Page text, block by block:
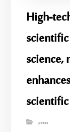
High-
science,
press